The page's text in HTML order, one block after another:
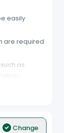
easily
are required
as
ample
them a
Change